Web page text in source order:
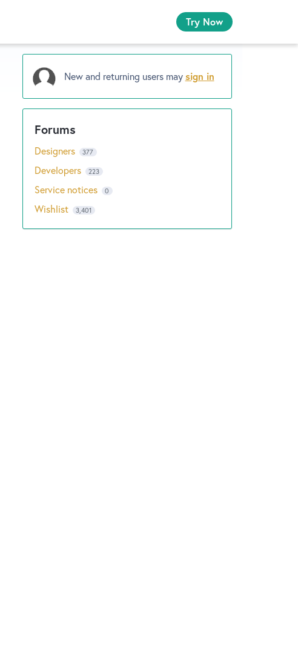
Try Now
New and returning users maysign in
Designers 377
Developers 223
Service notices 0
Wishlist 3,401